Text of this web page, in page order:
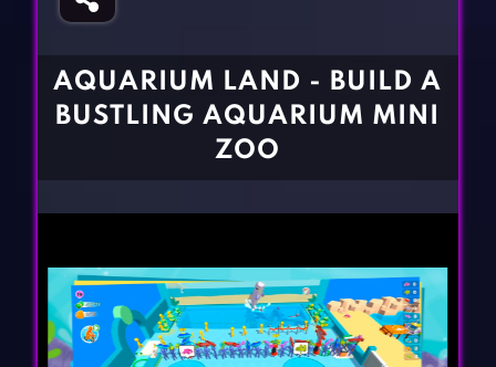
Gun Games
BLOG
AQUARIUM LAND - BUILD A
BUSTLING AQUARIUM MINI
ZOO